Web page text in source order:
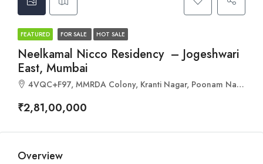
FEATURED FOR SALE HOT SALE
Neelkamal Nicco Residency – Jogeshwari
East, Mumbai
4VQC+F97, MMRDA Colony, Kranti Nagar, Poonam Nagar, Andheri East, Mumbai, Maharashtra 400093
₹2,81,00,000
Overview